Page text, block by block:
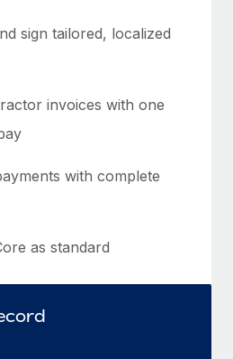
sign tailored, localized
invoices with one
with complete
as standard